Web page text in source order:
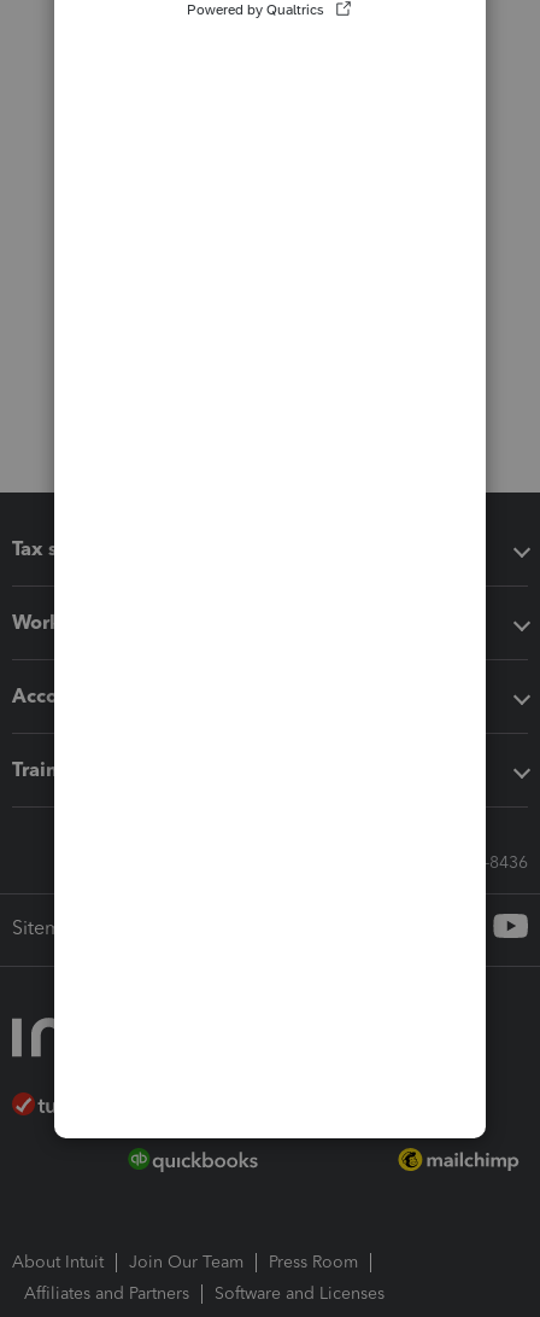
Tax software
Workflow add-ons
Accounting solutions
Training & support
Call Sales: 833-564-8436
Sitemap
About Intuit Join Our Team
Press Room
Affiliates and Partners
Software and Licenses